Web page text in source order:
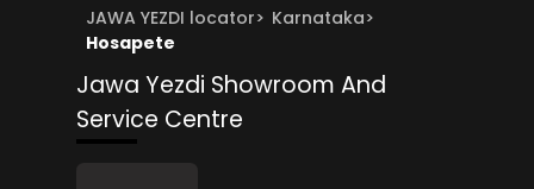
JAWA YEZDI locator> Karnataka>
Hosapete
Jawa Yezdi Showroom And
Service Centre